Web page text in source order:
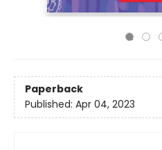
Paperback
Published: Apr 04, 2023